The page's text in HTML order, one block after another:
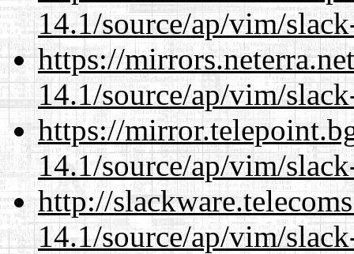
14.1/source/ap/vim/
https://
14.1/source/ap/vim/
https://
14.1/source/ap/vim/
http://
14.1/source/ap/vim/